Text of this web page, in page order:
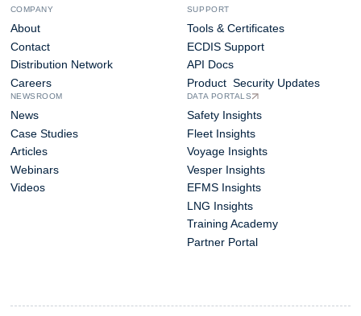
COMPANY
About
Contact
Distribution Network
Careers
NEWSROOM
News
Case Studies
Articles
Webinars
Videos
SUPPORT
Tools & Certificates
ECDIS Support
API Docs
Product Security Updates
DATA PORTALS
Safety Insights
Fleet Insights
Voyage Insights
Vesper Insights
EFMS Insights
LNG Insights
Training Academy
Partner Portal